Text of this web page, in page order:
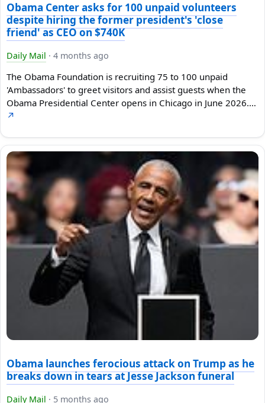
Obama Center asks for 100 unpaid volunteers
despite hiring the former president's 'close
friend' as CEO on $740K
Daily Mail · 4 months ago
The Obama Foundation is recruiting 75 to 100 unpaid
'Ambassadors' to greet visitors and assist guests when the
Obama Presidential Center opens in Chicago in June 2026.…
↗
Obama launches ferocious attack on Trump as he
breaks down in tears at Jesse Jackson funeral
Daily Mail · 5 months ago